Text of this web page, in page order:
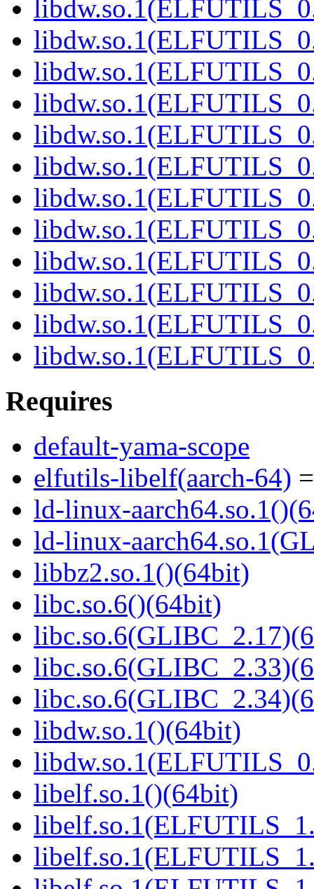
Requires
default-yama-scope
elfutils-libelf(aarch-64)
ld-linux-
ld-linux-
libbz2.so.1()(64bit)
libc.so.6()(64bit)
libdw.so.1()(64bit)
libelf.so.1()(64bit)